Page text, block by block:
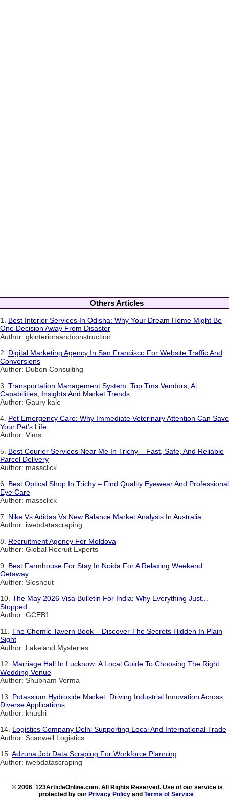
Others Articles
1. Best Interior Services In Odisha: Why Your Dream Home Might Be
One Decision Away From Disaster
Author: gkinteriorsandconstruction
2. Digital Marketing Agency In San Francisco For Website Traffic And
Conversions
Author: Dubon Consulting
3. Transportation Management System: Top Tms Vendors, Ai
Capabilities, Insights And Market Trends
Author: Gaury kale
4. Pet Emergency Care: Why Immediate Veterinary Attention Can Save
Your Pet's Life
Author: Vims
5. Best Courier Services Near Me In Trichy – Fast, Safe, And Reliable
Parcel Delivery
Author: massclick
6. Best Optical Shop In Trichy – Find Quality Eyewear And Professional
Eye Care
Author: massclick
7. Nike Vs Adidas Vs New Balance Market Analysis In Australia
Author: iwebdatascraping
8. Recruitment Agency For Moldova
Author: Global Recruit Experts
9. Best Farmhouse For Stay In Noida For A Relaxing Weekend
Getaway
Author: Sloshout
10. The May 2026 Visa Bulletin For India: Why Everything Just...
Stopped
Author: GCEB1
11. The Chemic Tavern Book – Discover The Secrets Hidden In Plain
Sight
Author: Lakeland Mysteries
12. Marriage Hall In Lucknow: A Local Guide To Choosing The Right
Wedding Venue
Author: Shubham Verma
13. Potassium Hydroxide Market: Driving Industrial Innovation Across
Diverse Applications
Author: khushi
14. Logistics Company Delhi Supporting Local And International Trade
Author: Scanwell Logistics
15. Adzuna Job Data Scraping For Workforce Planning
Author: iwebdatascraping
© 2006 123ArticleOnline.com. All Rights Reserved. Use of our service is
protected by our Privacy Policy and Terms of Service